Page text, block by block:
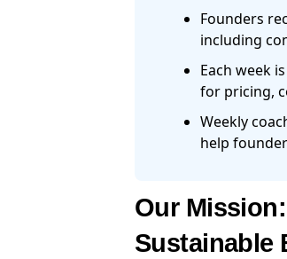
Founders
including
Each week
for pricing,
Weekly
help
Our
Sustainable